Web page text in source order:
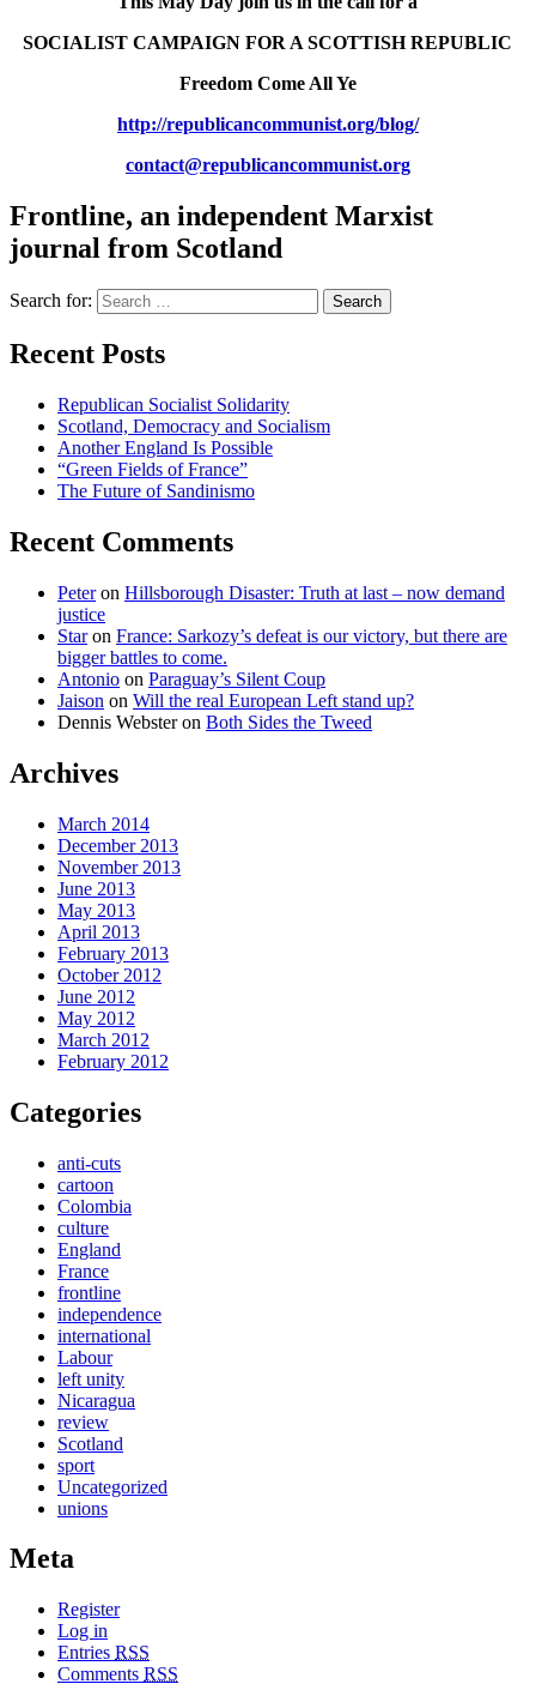
SOCIALIST CAMPAIGN FOR A SCOTTISH REPUBLIC
Freedom Come All Ye
http://republicancommunist.org/blog/
contact@republicancommunist.org
Frontline, an independent Marxist
journal from Scotland
Search for:
Recent Posts
Republican Socialist Solidarity
Scotland, Democracy and Socialism
Another England Is Possible
“Green Fields of France”
The Future of Sandinismo
Recent Comments
Peteron Hillsborough Disaster: Truth at last – now demand
justice
Staron France: Sarkozy’s defeat is our victory, but there are
bigger battles to come.
Antonio on Paraguay’s Silent Coup
Jaison on Will the real European Left stand up?
Dennis Websteron Both Sides the Tweed
Archives
March 2014
December 2013
November 2013
June 2013
May 2013
April 2013
February 2013
October 2012
June 2012
May 2012
March 2012
February 2012
Categories
anti-cuts
cartoon
Colombia
culture
England
France
frontline
independence
international
Labour
left unity
Nicaragua
review
Scotland
sport
Uncategorized
unions
Meta
Register
Log in
Entries RSS
Comments RSS